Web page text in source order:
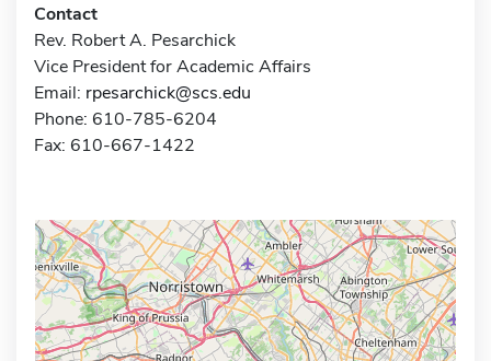
Contact
Rev. Robert A. Pesarchick
Vice President for Academic Affairs
Email: rpesarchick@scs.edu
Phone: 610-785-6204
Fax: 610-667-1422